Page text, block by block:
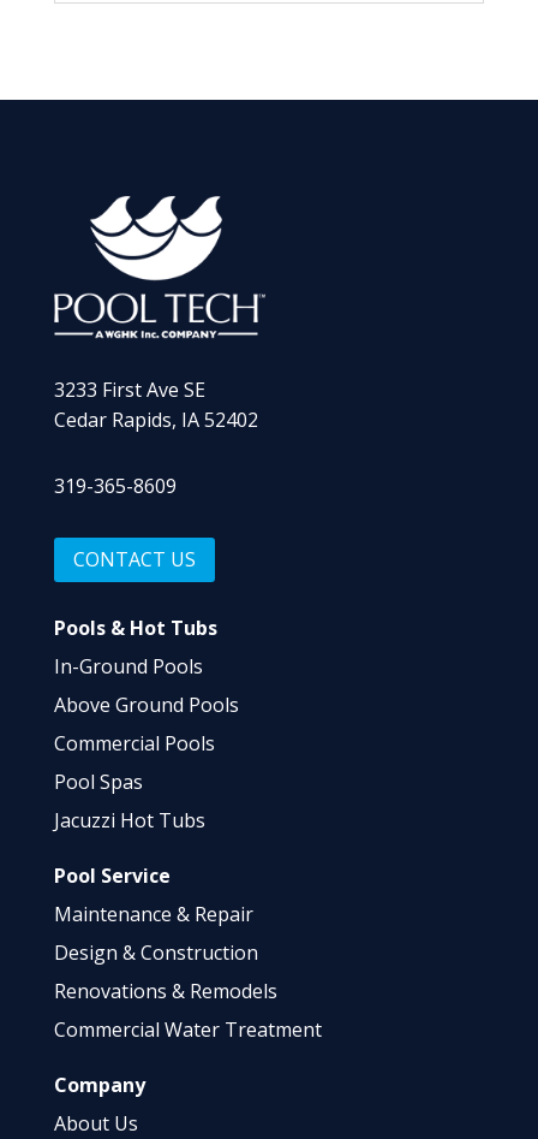
3233 First Ave SE
Cedar Rapids, IA 52402
319-365-8609
CONTACT US
Pools & Hot Tubs
In-Ground Pools
Above Ground Pools
Commercial Pools
Pool Spas
Jacuzzi Hot Tubs
Pool Service
Maintenance & Repair
Design & Construction
Renovations & Remodels
Commercial Water Treatment
Company
About Us